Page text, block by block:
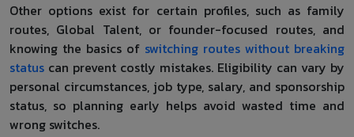
Other options exist for certain profiles, such as family
routes, Global Talent, or founder-focused routes, and
knowing the basics of switching routes without breaking
status can prevent costly mistakes. Eligibility can vary by
personal circumstances, job type, salary, and sponsorship
status, so planning early helps avoid wasted time and
wrong switches.